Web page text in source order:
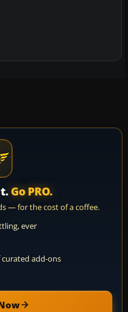
Go PRO.
— for the cost of a coffee.
ever
curated add-ons